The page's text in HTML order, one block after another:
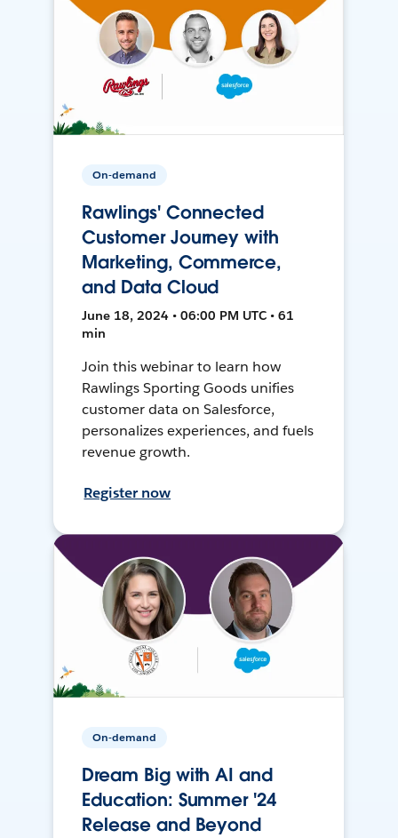
On-demand
Rawlings' Connected
Customer Journey with
Marketing, Commerce,
and Data Cloud
June 18, 2024 • 06:00 PM UTC • 61
min
Join this webinar to learn how
Rawlings Sporting Goods unifies
customer data on Salesforce,
personalizes experiences, and fuels
revenue growth.
Register now
On-demand
Dream Big with AI and
Education: Summer '24
Release and Beyond